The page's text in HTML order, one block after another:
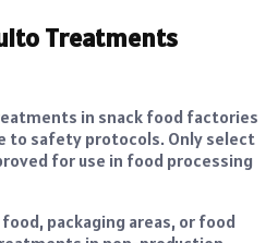
Treatments
in snack food factories
to safety protocols. Only select
for use in food processing
packaging areas, or food